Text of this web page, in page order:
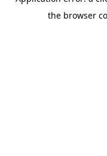
the browser